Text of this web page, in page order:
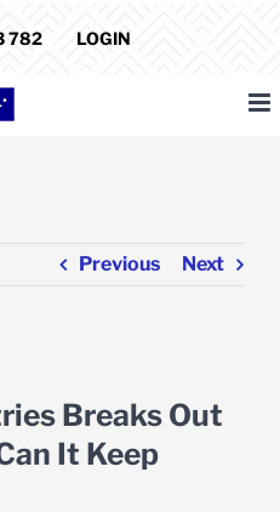
782 LOGIN
Previous Next
Breaks Out
It Keep